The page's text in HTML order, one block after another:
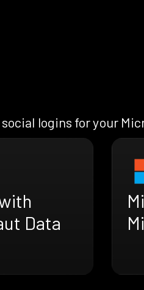
logins for your
Data